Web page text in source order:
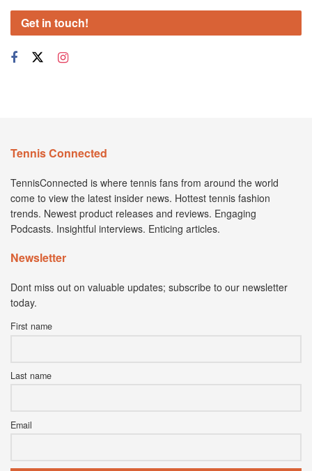
Get in touch!
Tennis Connected
TennisConnected is where tennis fans from around the world
come to view the latest insider news. Hottest tennis fashion
trends. Newest product releases and reviews. Engaging
Podcasts. Insightful interviews. Enticing articles.
Newsletter
Dont miss out on valuable updates; subscribe to our newsletter
today.
First name
Last name
Email